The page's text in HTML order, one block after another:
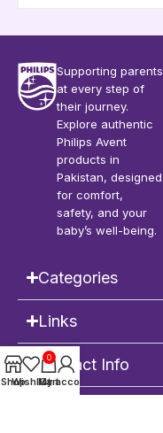
Supporting parents
at every step of
their journey.
Explore authentic
Philips Avent
products in
Pakistan, designed
for comfort,
safety, and your
baby’s well-being.
Categories
Links
Contact Info
Shop
Wishlist
0
Cart
My account